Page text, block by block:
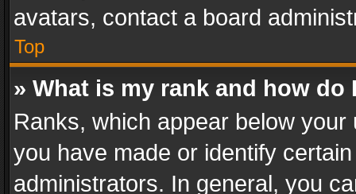
avatars, contact a board
Top
» What is my rank and how do
Ranks, which appear below
you have made or identify
administrators. In general, you